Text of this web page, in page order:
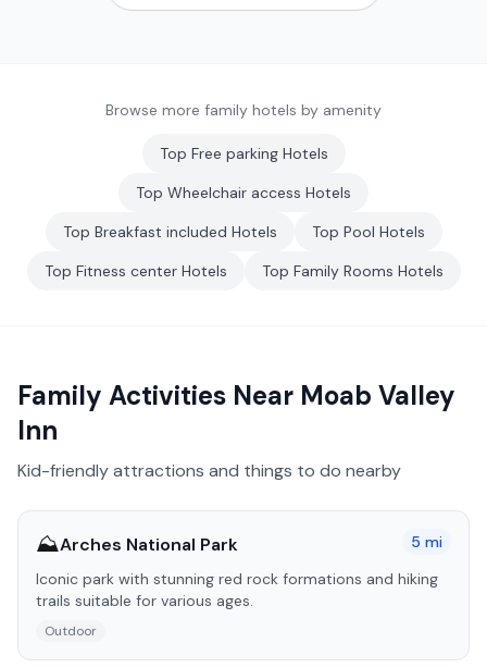
Browse more family hotels by amenity
Top Free parkingHotels
Top Wheelchair access Hotels
Top Breakfast included Hotels Top Pool Hotels
Top Fitness centerHotels Top Family Rooms Hotels
Family Activities Near Moab Valley
Inn
Kid-friendly attractions and things to do nearby
⛰️Arches National Park 5 mi
Iconic park with stunning red rock formations and hiking
trails suitable for various ages.
Outdoor